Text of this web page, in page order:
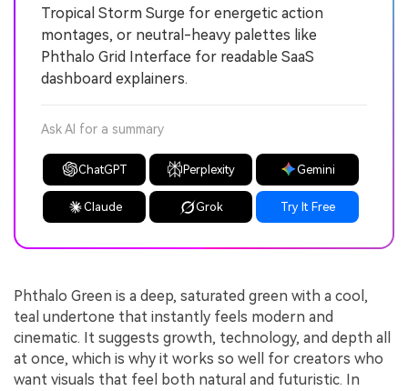
Tropical Storm Surge for energetic action
montages, or neutral-heavy palettes like
Phthalo Grid Interface for readable SaaS
dashboard explainers.
Ask AI for a summary
ChatGPT Perplexity Gemini
Claude Grok Try It Free
Phthalo Green is a deep, saturated green with a cool,
teal undertone that instantly feels modern and
cinematic. It suggests growth, technology, and depth all
at once, which is why it works so well for creators who
want visuals that feel both natural and futuristic. In